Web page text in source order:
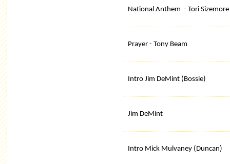
National Anthem - Tori Sizemore
Prayer - Tony Beam
Intro Jim DeMint (Bossie)
Jim DeMint
Intro Mick Mulvaney (Duncan)